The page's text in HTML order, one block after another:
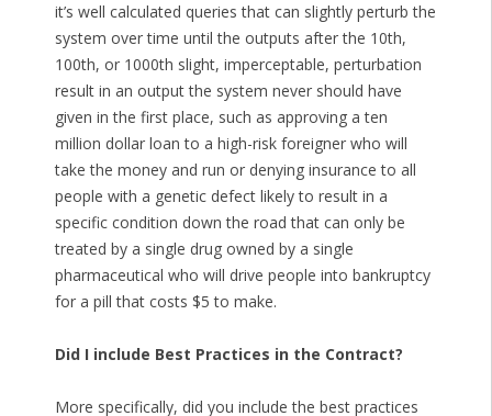
it’s well calculated queries that can slightly perturb the
system over time until the outputs after the 10th,
100th, or 1000th slight, imperceptable, perturbation
result in an output the system never should have
given in the first place, such as approving a ten
million dollar loan to a high-risk foreigner who will
take the money and run or denying insurance to all
people with a genetic defect likely to result in a
specific condition down the road that can only be
treated by a single drug owned by a single
pharmaceutical who will drive people into bankruptcy
for a pill that costs $5 to make.
Did I include Best Practices in the Contract?
More specifically, did you include the best practices